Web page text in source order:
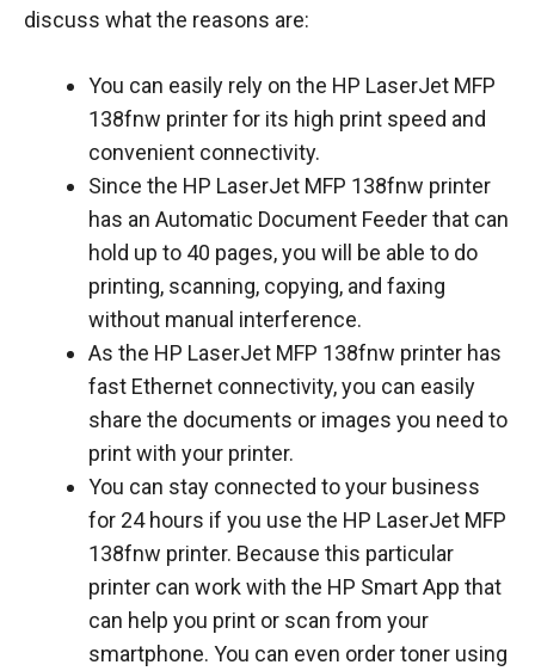
discuss what the reasons are:
You can easily rely on the HP LaserJet MFP
138fnw printer for its high print speed and
convenient connectivity.
Since the HP LaserJet MFP 138fnw printer
has an Automatic Document Feeder that can
hold up to 40 pages, you will be able to do
printing, scanning, copying, and faxing
without manual interference.
As the HP LaserJet MFP 138fnw printer has
fast Ethernet connectivity, you can easily
share the documents or images you need to
print with your printer.
You can stay connected to your business
for 24 hours if you use the HP LaserJet MFP
138fnw printer. Because this particular
printer can work with the HP Smart App that
can help you print or scan from your
smartphone. You can even order toner using